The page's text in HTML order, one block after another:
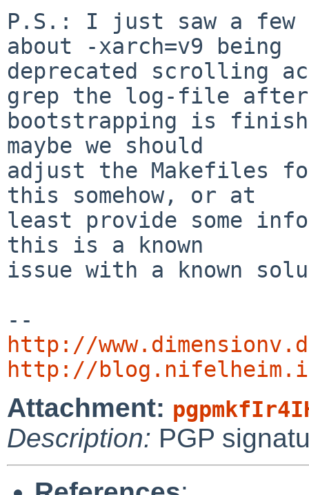
P.S.: I just saw a few
about -xarch=v9 being
deprecated scrolling
grep the log-file after
bootstrapping is
maybe we should
adjust the Makefiles
this somehow, or at
least provide some
this is a known
issue with a known
http://
http://
Attachment:
Description: PGP